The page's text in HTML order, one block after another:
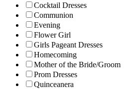
Cocktail Dresses
Communion
Evening
Flower Girl
Girls Pageant Dresses
Homecoming
Mother of the Bride/Groom
Prom Dresses
Quinceanera